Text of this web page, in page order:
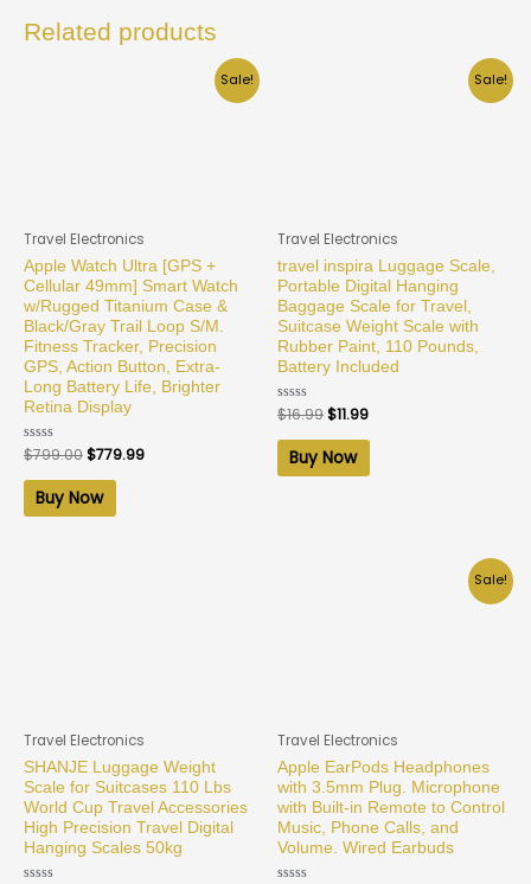
Related products
Sale!
Travel Electronics
Apple Watch Ultra [GPS +
Cellular 49mm] Smart Watch
w/Rugged Titanium Case &
Black/Gray Trail Loop S/M.
Fitness Tracker, Precision
GPS, Action Button, Extra-
Long Battery Life, Brighter
Retina Display
Rated
0
out
$799.00$779.99
Buy Now
Sale!
Travel Electronics
travel inspira Luggage Scale,
Portable Digital Hanging
Baggage Scale for Travel,
Suitcase Weight Scale with
Rubber Paint, 110 Pounds,
Battery Included
Rated
0
out
$16.99$11.99
Buy Now
Travel Electronics
SHANJE Luggage Weight
Scale for Suitcases 110 Lbs
World Cup Travel Accessories
High Precision Travel Digital
Hanging Scales 50kg
Sale!
Travel Electronics
Apple EarPods Headphones
with 3.5mm Plug. Microphone
with Built-in Remote to Control
Music, Phone Calls, and
Volume. Wired Earbuds